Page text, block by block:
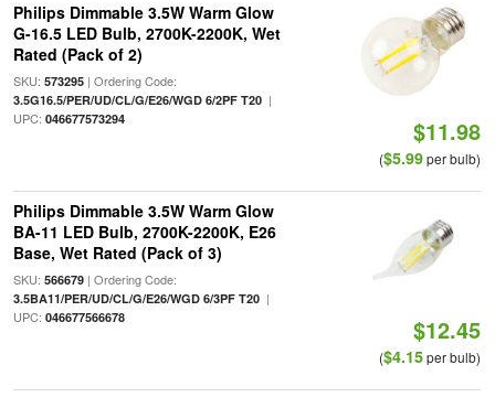
Philips Dimmable 3.5W Warm Glow
G-16.5 LED Bulb, 2700K-2200K, Wet
Rated (Pack of 2)
SKU: 573295| Ordering Code:
3.5G16.5/PER/UD/CL/G/E26/WGD 6/2PF T20|
UPC: 046677573294 $11.98
($5.99per bulb)
Philips Dimmable 3.5W Warm Glow
BA-11 LED Bulb, 2700K-2200K, E26
Base, Wet Rated (Pack of 3)
SKU: 566679| Ordering Code:
3.5BA11/PER/UD/CL/G/E26/WGD 6/3PF T20|
UPC: 046677566678 $12.45
($4.15per bulb)